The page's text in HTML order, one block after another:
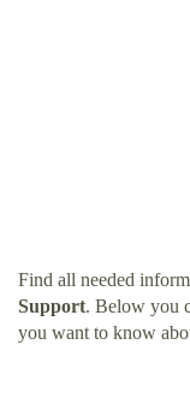
Find all needed
Support. Below you
you want to know